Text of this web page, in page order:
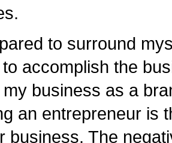
to surround
accomplish the
business as a
an entrepreneur is
business. The